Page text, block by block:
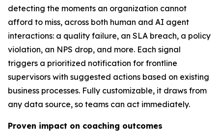
detecting the moments an organization cannot
afford to miss, across both human and AI agent
interactions: a quality failure, an SLA breach, a policy
violation, an NPS drop, and more. Each signal
triggers a prioritized notification for frontline
supervisors with suggested actions based on existing
business processes. Fully customizable, it draws from
any data source, so teams can act immediately.
Proven impact on coaching outcomes